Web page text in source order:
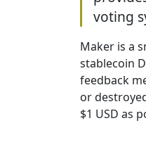
voting
Maker is a
stablecoin
feedback
or
$1 USD as